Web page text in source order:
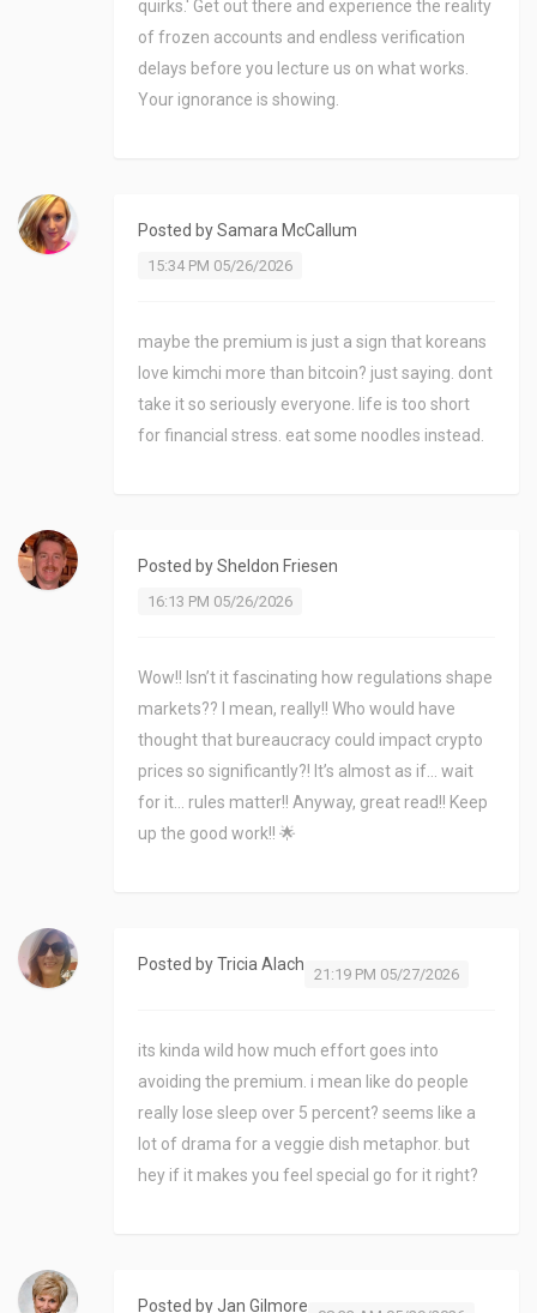
quirks.' Get out there and experience the reality
of frozen accounts and endless verification
delays before you lecture us on what works.
Your ignorance is showing.
Posted bySamara McCallum
15:34 PM 05/26/2026
maybe the premium is just a sign that koreans
love kimchi more than bitcoin? just saying. dont
take it so seriously everyone. life is too short
for financial stress. eat some noodles instead.
Posted bySheldon Friesen
16:13 PM 05/26/2026
Wow!! Isn’t it fascinating how regulations shape
markets?? I mean, really!! Who would have
thought that bureaucracy could impact crypto
prices so significantly?! It’s almost as if... wait
for it... rules matter!! Anyway, great read!! Keep
up the good work!! 🌟
Posted byTricia Alach
21:19 PM 05/27/2026
its kinda wild how much effort goes into
avoiding the premium. i mean like do people
really lose sleep over 5 percent? seems like a
lot of drama for a veggie dish metaphor. but
hey if it makes you feel special go for it right?
Posted byJan Gilmore